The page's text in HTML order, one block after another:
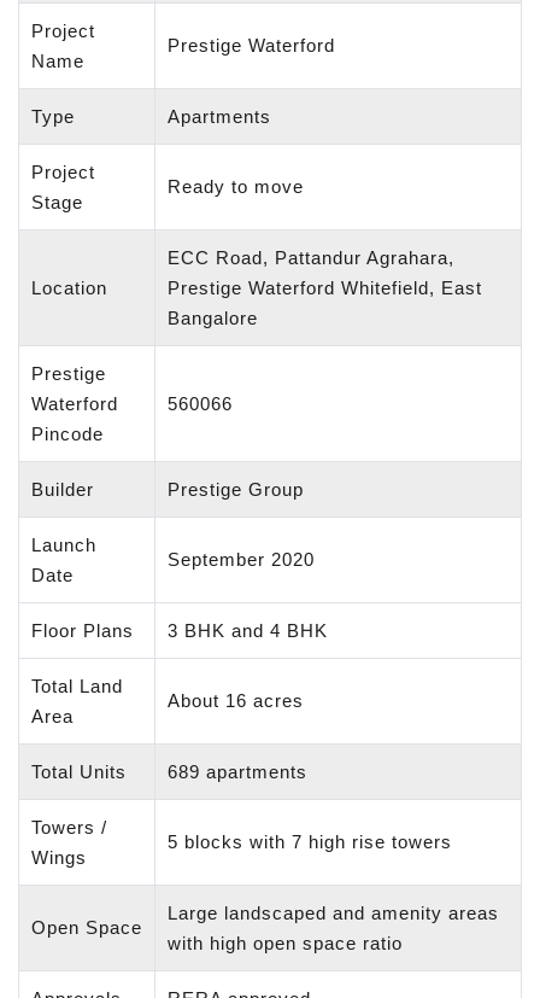
Project
Name
Prestige Waterford
Type Apartments
Project
Stage
Ready to move
Location
ECC Road, Pattandur Agrahara,
Prestige Waterford Whitefield, East
Bangalore
Prestige
Waterford
Pincode
560066
Builder Prestige Group
Launch
Date
September 2020
Floor Plans 3 BHK and 4 BHK
Total Land
Area
About 16 acres
Total Units 689 apartments
Towers /
Wings
5 blocks with 7 high rise towers
Open Space
Large landscaped and amenity areas
with high open space ratio